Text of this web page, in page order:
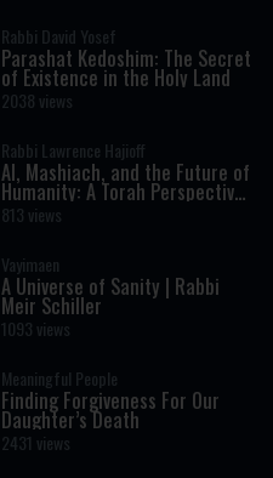
Rabbi David Yosef
Parashat Kedoshim: The Secret
of Existence in the Holy Land
2038 views
Rabbi Lawrence Hajioff
AI, Mashiach, and the Future of
Humanity: A Torah Perspective
on the Age of Artificial
Intelligence
813 views
Vayimaen
A Universe of Sanity | Rabbi
Meir Schiller
1093 views
Meaningful People
Finding Forgiveness For Our
Daughter’s Death
2431 views